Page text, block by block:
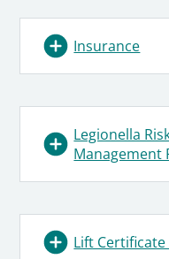
Insurance
Legionella
Management
Lift